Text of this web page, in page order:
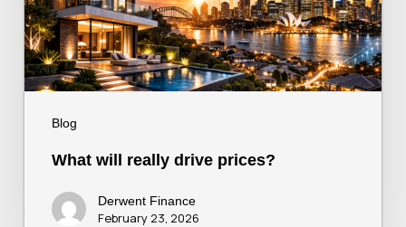
Blog
What will really drive prices?
Derwent Finance
February 23, 2026